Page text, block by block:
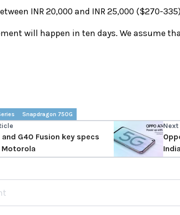
INR 20,000 and INR 25,000 ($270-
will happen in ten days. We assume
Snapdragon 750G
G40 Fusion key specs